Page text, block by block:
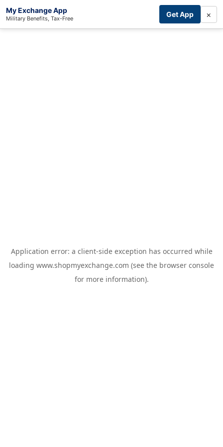
My Exchange App
Military Benefits, Tax-Free Get App ×
Application error: a client-side exception has occurred while
loading www.shopmyexchange.com (see the browser console
for more information).